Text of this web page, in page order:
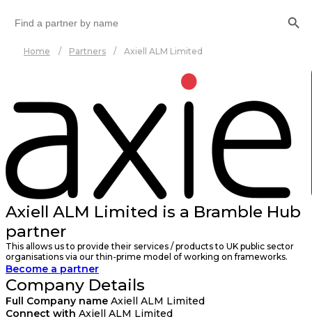
for:
Home / Partners / Axiell ALM Limited
Axiell ALM Limited is a Bramble Hub
partner
This allows us to provide their services / products to UK public sector
organisations via our thin-prime model of working on frameworks.
Become a partner
Company Details
Full Company name Axiell ALM Limited
Connect with Axiell ALM Limited